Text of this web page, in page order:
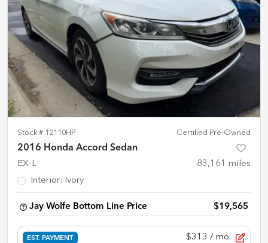
Stock # 12110HP Certified Pre-Owned
2016 Honda Accord Sedan
EX-L 83,161 miles
Interior: Ivory
Jay Wolfe Bottom Line Price $19,565
EST. PAYMENT $313 / mo.